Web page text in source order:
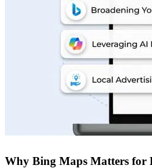
Why Bing Maps Matters for